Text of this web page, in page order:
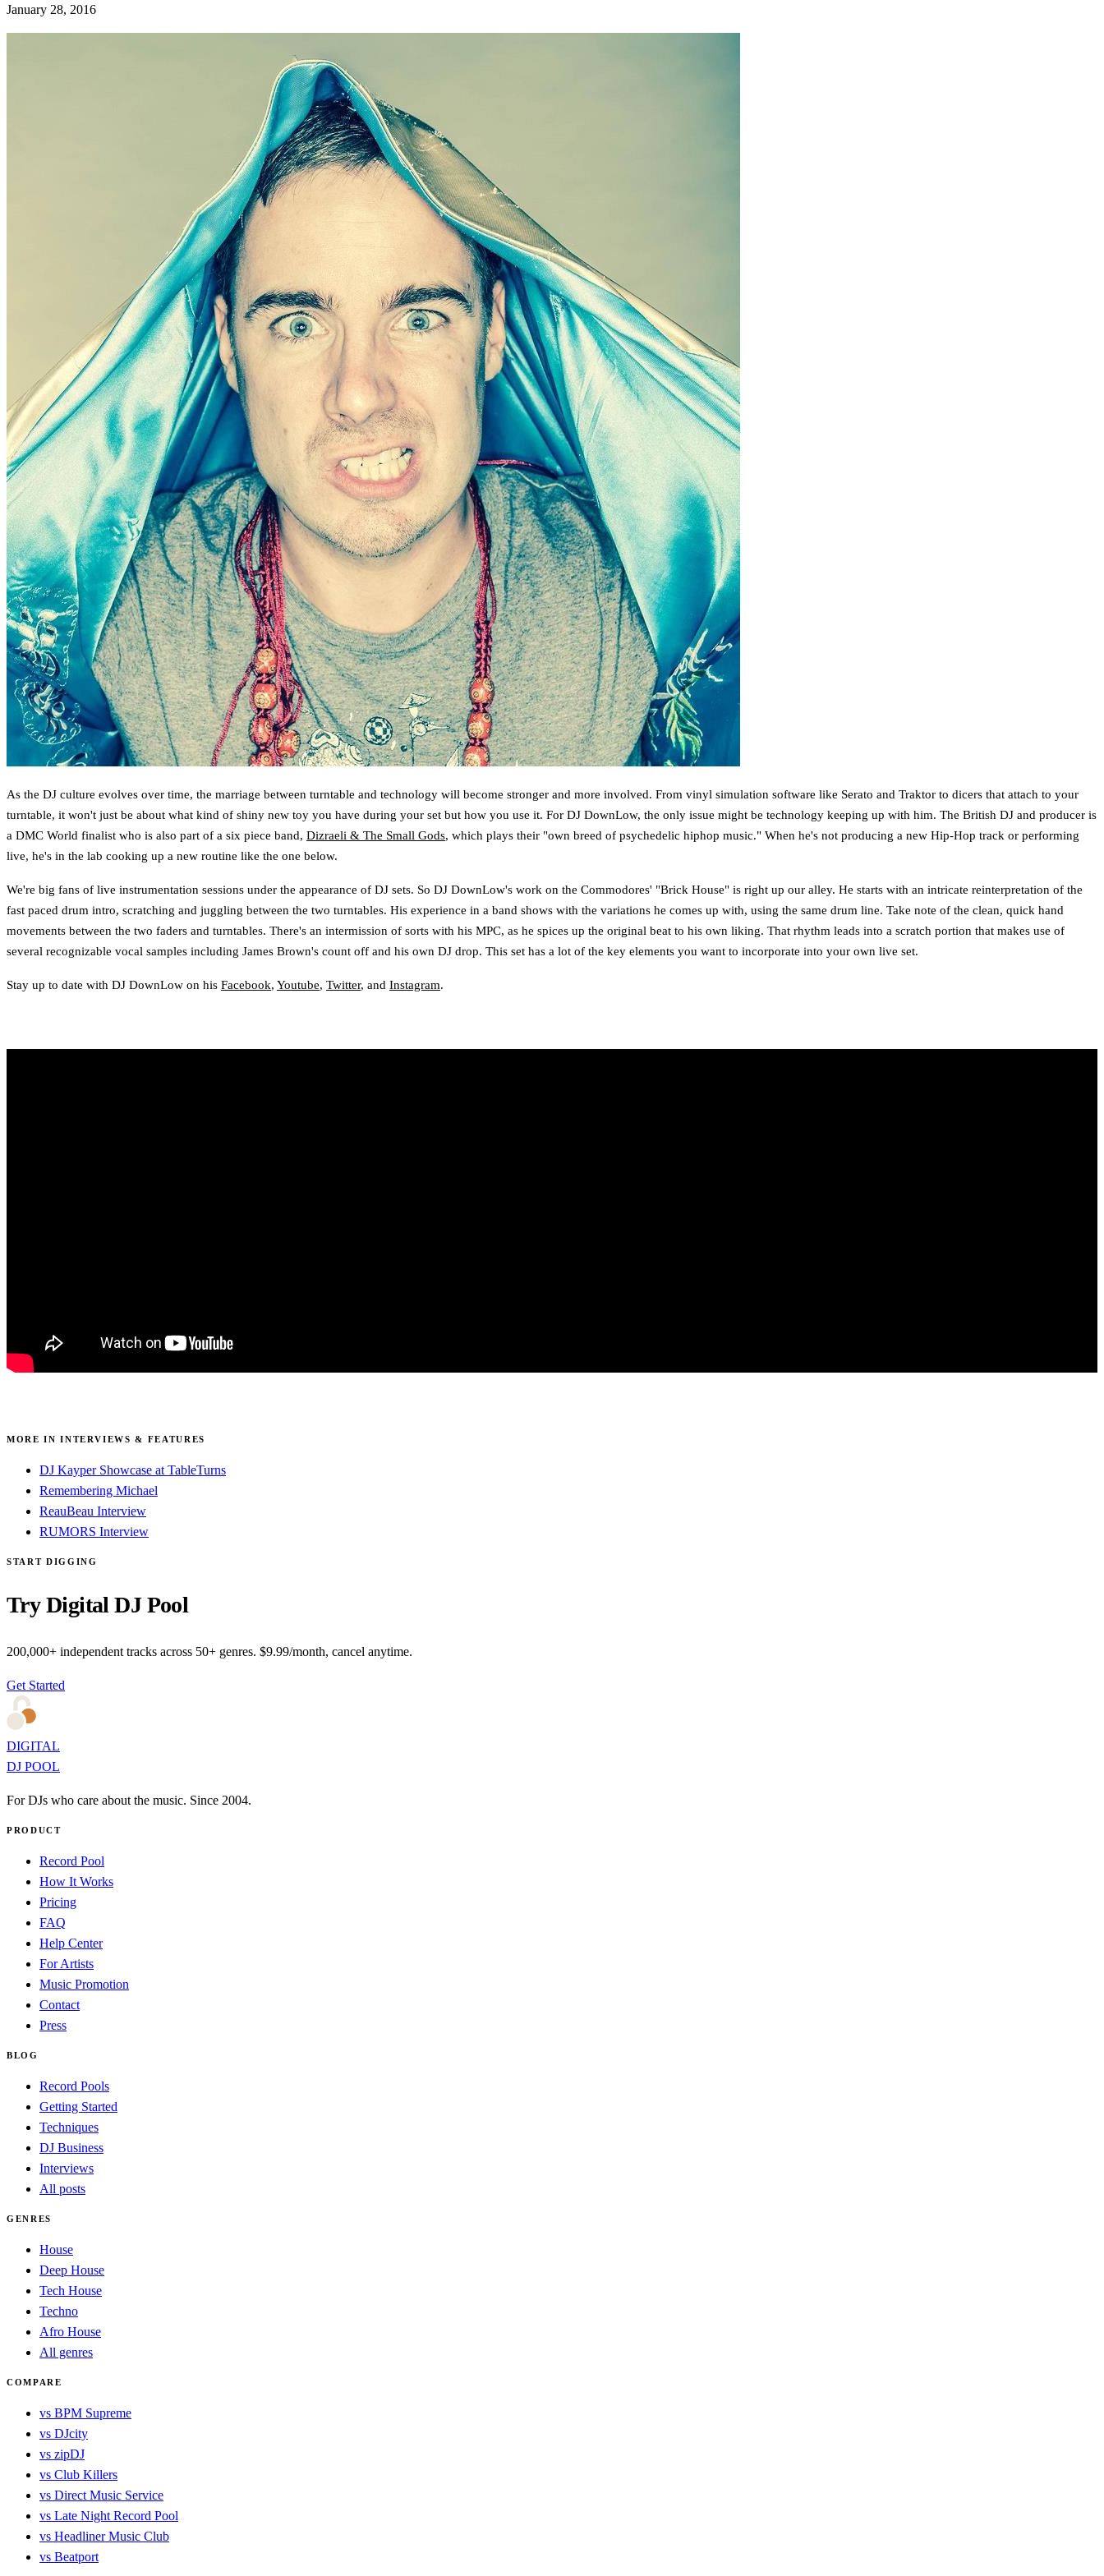
January 28, 2016
As the DJ culture evolves over time, the marriage between turntable and technology will become stronger and more involved. From vinyl simulation software like Serato and Traktor to dicers that attach to your
turntable, it won't just be about what kind of shiny new toy you have during your set but how you use it. For DJ DownLow, the only issue might be technology keeping up with him. The British DJ and producer is
a DMC World finalist who is also part of a six piece band, Dizraeli & The Small Gods, which plays their "own breed of psychedelic hiphop music." When he's not producing a new Hip-Hop track or performing
live, he's in the lab cooking up a new routine like the one below.
We're big fans of live instrumentation sessions under the appearance of DJ sets. So DJ DownLow's work on the Commodores' "Brick House" is right up our alley. He starts with an intricate reinterpretation of the
fast paced drum intro, scratching and juggling between the two turntables. His experience in a band shows with the variations he comes up with, using the same drum line. Take note of the clean, quick hand
movements between the two faders and turntables. There's an intermission of sorts with his MPC, as he spices up the original beat to his own liking. That rhythm leads into a scratch portion that makes use of
several recognizable vocal samples including James Brown's count off and his own DJ drop. This set has a lot of the key elements you want to incorporate into your own live set.
Stay up to date with DJ DownLow on his Facebook, Youtube, Twitter, and Instagram.
MORE IN INTERVIEWS & FEATURES
DJ Kayper Showcase at TableTurns
Remembering Michael
ReauBeau Interview
RUMORS Interview
START DIGGING
Try Digital DJ Pool
200,000+ independent tracks across 50+ genres. $9.99/month, cancel anytime.
Get Started
DIGITAL
DJ POOL
For DJs who care about the music. Since 2004.
PRODUCT
Record Pool
How It Works
Pricing
FAQ
Help Center
For Artists
Music Promotion
Contact
Press
BLOG
Record Pools
Getting Started
Techniques
DJ Business
Interviews
All posts
GENRES
House
Deep House
Tech House
Techno
Afro House
All genres
COMPARE
vs BPM Supreme
vs DJcity
vs zipDJ
vs Club Killers
vs Direct Music Service
vs Late Night Record Pool
vs Headliner Music Club
vs Beatport